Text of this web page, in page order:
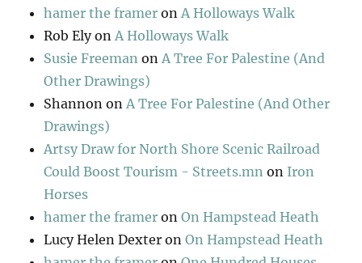
hamer the framer onA Holloways Walk
Rob ElyonA Holloways Walk
Susie Freeman onA Tree For Palestine (And
Other Drawings)
Shannon onA Tree For Palestine (And Other
Drawings)
Artsy Draw for North Shore Scenic Railroad
Could Boost Tourism - Streets.mn on Iron
Horses
hamer the framer onOn Hampstead Heath
Lucy Helen Dexter onOn Hampstead Heath